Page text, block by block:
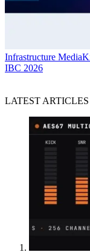
Infrastructure
IBC 2026
LATEST ARTICLES